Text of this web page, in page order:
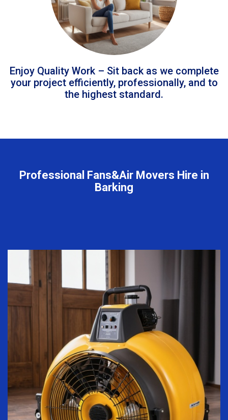
Enjoy Quality Work – Sit back as we complete
your project efficiently, professionally, and to
the highest standard.
Professional Fans&Air Movers Hire in
Barking